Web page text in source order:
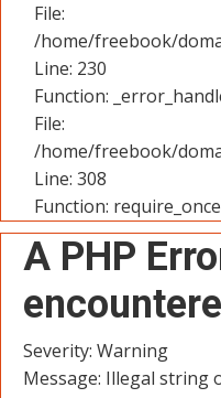
File:
/home/freebook/
Line: 230
Function:
File:
/home/freebook/
Line: 308
Function: require_once
A PHP
Severity: Warning
Message: Illegal string